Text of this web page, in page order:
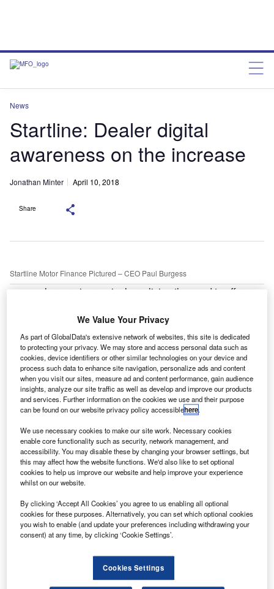
News
Startline: Dealer digital
awareness on the increase
Jonathan Minter April 10, 2018
Share
Startline Motor Finance Pictured – CEO Paul Burgess
ealers are increasingly realising the need to offer a
lender Startline has observed.
The company said there is evidence that dealers are
beginning to provide a range of finance providers that meet
a variety of different customer needs for both hire purchase
(HP) and personal contract purchase (PCP).
Go deeper with GlobalData
We Value Your Privacy
As part of GlobalData's extensive network of websites, this site is dedicated
to protecting your privacy. We may store and access personal data such as
cookies, device identifiers or other similar technologies on your device and
process such data to enhance site navigation, personalize ads and content
when you visit our sites, measure ad and content performance, gain audience
insights, analyze our site traffic as well as develop and improve our products
and services. Further information on the cookies we use and their purpose
can be found on our website privacy policy accessiblehere.
We use necessary cookies to make our site work. Necessary cookies
enable core functionality such as security, network management, and
accessibility. You may disable these by changing your browser settings, but
this may affect how the website functions. We'd also like to set optional
cookies to help us improve our website and help improve your experience
whilst on our website.
By clicking ‘Accept All Cookies’ you agree to us enabling all optional
cookies for these purposes. Alternatively, you can set which optional cookies
you wish to enable (and update your preferences including withdrawing your
consent) at any time, by clicking ‘Cookie Settings’.
Cookies Settings